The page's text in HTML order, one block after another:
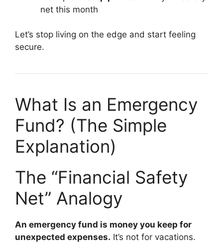
net this month
Let’s stop living on the edge and start feeling
secure.
What Is an Emergency
Fund? (The Simple
Explanation)
The “Financial Safety
Net” Analogy
An emergency fund is money you keep for
unexpected expenses. It’s not for vacations.